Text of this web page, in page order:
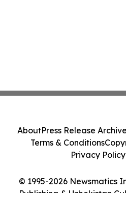
© 1995-2026 Newsmatics
Publishing & Uzbekistan
AboutPress Release Archive
Terms & Conditions
Privacy Policy